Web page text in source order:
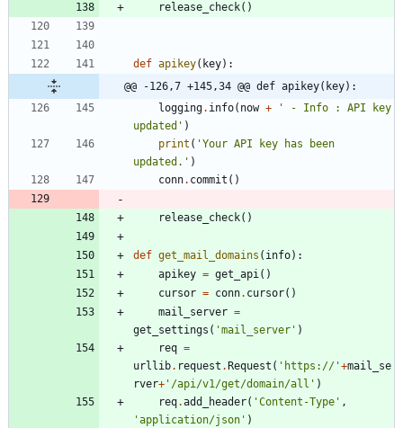
release_check( )
def apikey( key) :
@@ -126,7 +145,34 @@ def apikey(key):
logging. info( now + '
- Info : API key
updated ' )
print ( 'Your API key has been
updated. ' )
conn. commit ( )
release_check( )
def get_mail_domains ( info) :
apikey = get_api( )
cursor = conn. cursor( )
mail_server =
get_settings ( 'mail_server ' )
req =
urllib. request . Request ( ' https:// '+mail_se
rver+ ' /api/v1/get/domain/all ' )
req.add_header( 'Content-Type ' ,
'application/json ' )